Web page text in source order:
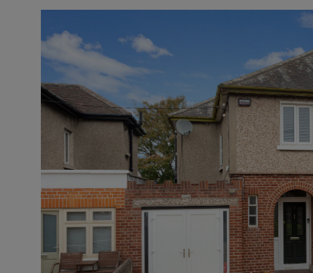
Listen
Podcasts
Video
Photography
Gaeilge
History
Student Hub
Offbeat